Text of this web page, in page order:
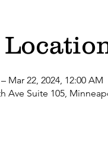
Mar 22, 2024, 12:00 AM
Ave Suite 105,